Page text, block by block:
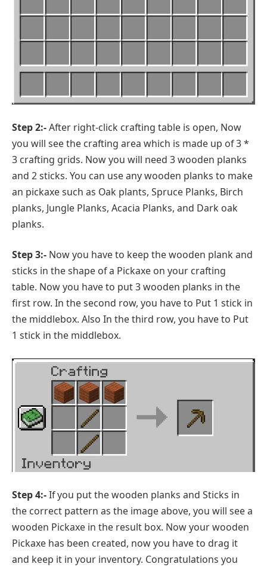
Step 2:-After right-click crafting table is open, Now
you will see the crafting area which is made up of 3 *
3 crafting grids. Now you will need 3 wooden planks
and 2 sticks. You can use any wooden planks to make
an pickaxe such as Oak plants, Spruce Planks, Birch
planks, Jungle Planks, Acacia Planks, and Dark oak
planks.
Step 3:- Now you have to keep the wooden plank and
sticks in the shape of a Pickaxe on your crafting
table. Now you have to put 3 wooden planks in the
first row. In the second row, you have to Put 1 stick in
the middlebox. Also In the third row, you have to Put
1 stick in the middlebox.
Step 4:-If you put the wooden planks and Sticks in
the correct pattern as the image above, you will see a
wooden Pickaxe in the result box. Now your wooden
Pickaxe has been created, now you have to drag it
and keep it in your inventory. Congratulations you